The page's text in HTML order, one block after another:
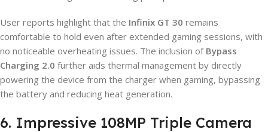
User reports highlight that the Infinix GT 30 remains
comfortable to hold even after extended gaming sessions, with
no noticeable overheating issues. The inclusion of Bypass
Charging 2.0 further aids thermal management by directly
powering the device from the charger when gaming, bypassing
the battery and reducing heat generation.
6. Impressive 108MP Triple Camera